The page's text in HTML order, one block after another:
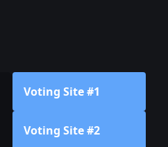
Voting Site #1
Voting Site #2